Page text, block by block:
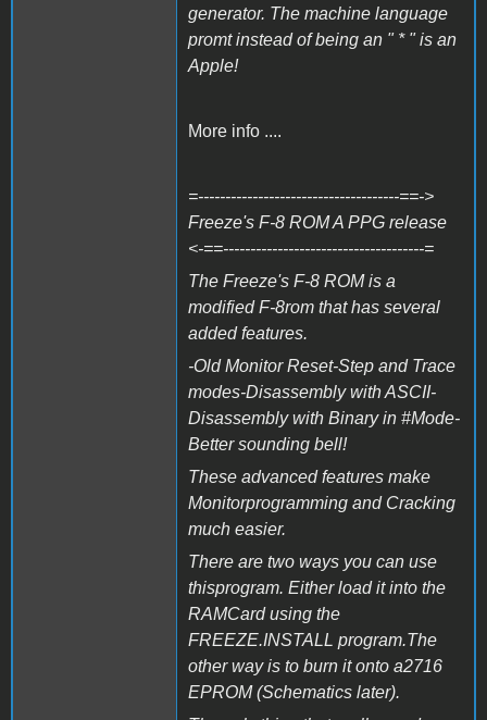
generator. The machine language
promt instead of being an " * " is an
Apple!
More info ....
=-------------------------------------==->
Freeze's F-8 ROM A PPG release
<-==-------------------------------------=
The Freeze's F-8 ROM is a
modified F-8rom that has several
added features.
-Old Monitor Reset-Step and Trace
modes-Disassembly with ASCII-
Disassembly with Binary in #Mode-
Better sounding bell!
These advanced features make
Monitorprogramming and Cracking
much easier.
There are two ways you can use
thisprogram. Either load it into the
RAMCard using the
FREEZE.INSTALL program.The
other way is to burn it onto a2716
EPROM (Schematics later).